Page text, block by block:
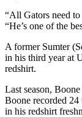
“All Gators need
“He’s one of the
A former Sumter
in his third year at
redshirt.
Last season,
Boone recorded
in his redshirt